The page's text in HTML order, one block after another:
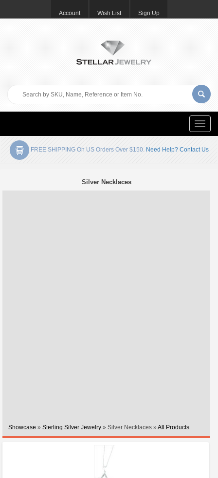
Account Wish List Sign Up
Toggle
FREE SHIPPING On US Orders Over $150. Need Help? Contact Us
Silver Necklaces
Showcase » Sterling Silver Jewelry » Silver Necklaces » All Products